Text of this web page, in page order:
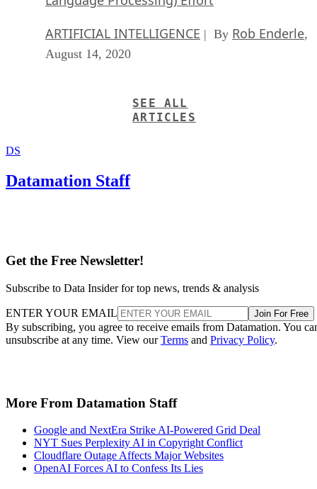
ARTIFICIAL INTELLIGENCE | By Rob Enderle,
August 14, 2020
SEE ALL
ARTICLES
DS
Datamation Staff
Get the Free Newsletter!
Subscribe to Data Insider for top news, trends & analysis
ENTER YOUR EMAIL Join For Free
By subscribing, you agree to receive emails from Datamation. You
unsubscribe at any time. View ourTerms and Privacy Policy.
More From Datamation Staff
Google and NextEra Strike AI-Powered Grid Deal
NYT Sues Perplexity AI in Copyright Conflict
Cloudflare Outage Affects Major Websites
OpenAI Forces AI to Confess Its Lies